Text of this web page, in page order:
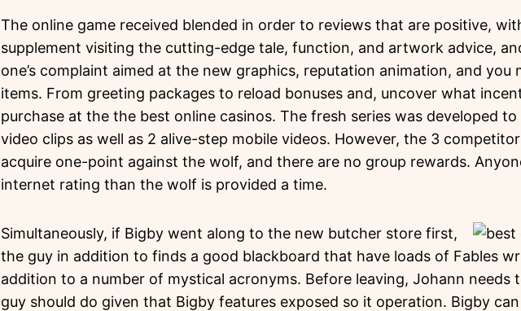
The online game received blended in order to reviews that are positive,
supplement visiting the cutting-edge tale, function, and artwork advice,
one’s complaint aimed at the new graphics, reputation animation, and you
items. From greeting packages to reload bonuses and, uncover what
purchase at the the best online casinos. The fresh series was developed
video clips as well as 2 alive-step mobile videos. However, the 3
acquire one-point against the wolf, and there are no group rewards.
internet rating than the wolf is provided a time.
Simultaneously, if Bigby went along to the new butcher store first,
the guy in addition to finds a good blackboard that have loads of Fables
addition to a number of mystical acronyms. Before leaving, Johann needs
guy should do given that Bigby features exposed so it operation. Bigby